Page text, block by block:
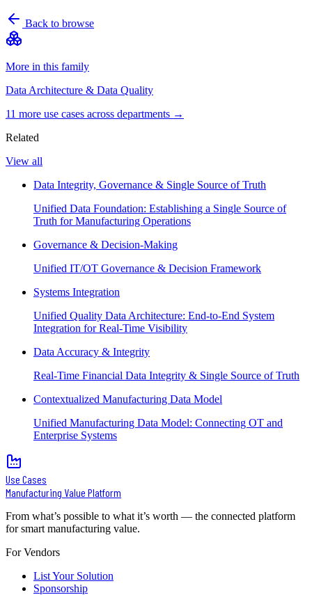
Back to browse
More in this family
Data Architecture & Data Quality
11 more use cases across departments →
Related
View all
Data Integrity, Governance & Single Source of Truth
Unified Data Foundation: Establishing a Single Source of
Truth for Manufacturing Operations
Governance & Decision-Making
Unified IT/OT Governance & Decision Framework
Systems Integration
Unified Quality Data Architecture: End-to-End System
Integration for Real-Time Visibility
Data Accuracy & Integrity
Real-Time Financial Data Integrity & Single Source of Truth
Contextualized Manufacturing Data Model
Unified Manufacturing Data Model: Connecting OT and
Enterprise Systems
Use Cases
Manufacturing Value Platform
From what’s possible to what it’s worth — the connected platform
for smart manufacturing value.
For Vendors
List Your Solution
Sponsorship